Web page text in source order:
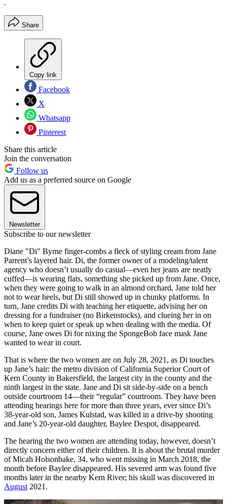
.
Share
Copy link
Facebook
X
Whatsapp
Pinterest
Share this article
Join the conversation
Follow us
Add us as a preferred source on Google
Newsletter
Subscribe to our newsletter
Diane "Di" Byrne finger-combs a fleck of styling cream from Jane
Parrent’s layered hair. Di, the former owner of a modeling/talent
agency who doesn’t usually do casual—even her jeans are neatly
cuffed—is wearing flats, something she picked up from Jane. Once,
when they were going to walk in an almond orchard, Jane told her
not to wear heels, but Di still showed up in chunky platforms. In
turn, Jane credits Di with teaching her etiquette, advising her on
dressing for a fundraiser (no Birkenstocks), and clueing her in on
when to keep quiet or speak up when dealing with the media. Of
course, Jane owes Di for nixing the SpongeBob face mask Jane
wanted to wear in court.
That is where the two women are on July 28, 2021, as Di touches
up Jane’s hair: the metro division of California Superior Court of
Kern County in Bakersfield, the largest city in the county and the
ninth largest in the state. Jane and Di sit side-by-side on a bench
outside courtroom 14—their “regular” courtroom. They have been
attending hearings here for more than three years, ever since Di’s
38-year-old son, James Kulstad, was killed in a drive-by shooting
and Jane’s 20-year-old daughter, Baylee Despot, disappeared.
The hearing the two women are attending today, however, doesn’t
directly concern either of their children. It is about the brutal murder
of Micah Holsonbake, 34, who went missing in March 2018, the
month before Baylee disappeared. His severed arm was found five
months later in the nearby Kern River; his skull was discovered in
August 2021.